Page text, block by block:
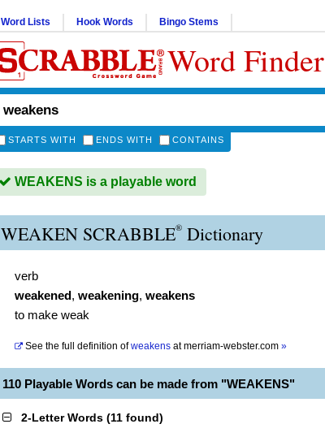
Word Lists Hook Words Bingo Stems
Word Finder
STARTS WITH ENDS WITH CONTAINS
WEAKENS is a playable word
WEAKEN SCRABBLE® Dictionary
verb
weakened, weakening, weakens
to make weak
See the full definition of weakens atmerriam-webster.com »
110 Playable Words can be made from "WEAKENS"
2-Letter Words (11 found)